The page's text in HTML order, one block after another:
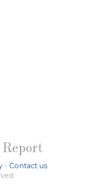
- Contact us